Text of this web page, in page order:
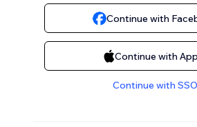
Continue with
Continue with
Continue with SSO